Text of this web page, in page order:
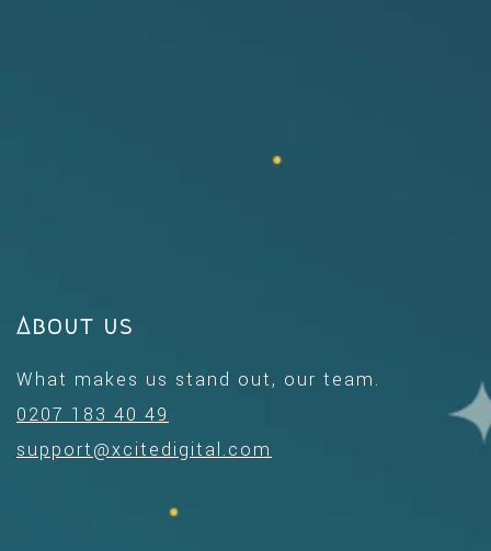
About us
What makes us stand out, our team.
0207 183 40 49
support@xcitedigital.com